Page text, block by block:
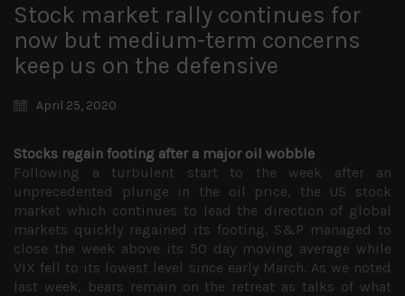
Stock market rally continues for
now but medium-term concerns
keep us on the defensive
April 25, 2020
Stocks regain footing after a major oil wobble
Following a turbulent start to the week after an
unprecedented plunge in the oil price, the US stock
market which continues to lead the direction of global
markets quickly regained its footing. S&P managed to
close the week above its 50 day moving average while
VIX fell to its lowest level since early March. As we noted
last week, bears remain on the retreat as talks of what